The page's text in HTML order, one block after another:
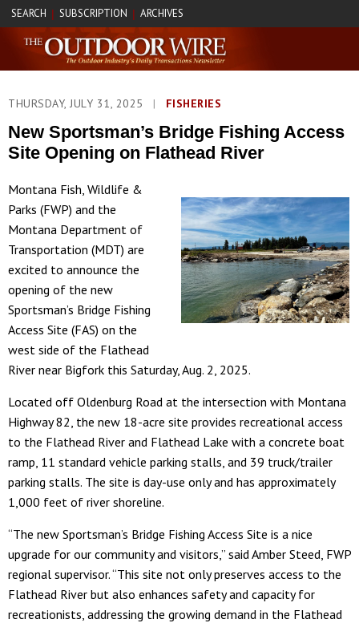
SEARCH | SUBSCRIPTION | ARCHIVES
THURSDAY, JULY 31, 2025 | FISHERIES
New Sportsman’s Bridge Fishing Access
Site Opening on Flathead River
Montana Fish, Wildlife &
Parks (FWP) and the
Montana Department of
Transportation (MDT) are
excited to announce the
opening of the new
Sportsman’s Bridge Fishing
Access Site (FAS) on the
west side of the Flathead
River near Bigfork this Saturday, Aug. 2, 2025.
Located off Oldenburg Road at the intersection with Montana
Highway 82, the new 18-acre site provides recreational access
to the Flathead River and Flathead Lake with a concrete boat
ramp, 11 standard vehicle parking stalls, and 39 truck/trailer
parking stalls. The site is day-use only and has approximately
1,000 feet of river shoreline.
“The new Sportsman’s Bridge Fishing Access Site is a nice
upgrade for our community and visitors,” said Amber Steed, FWP
regional supervisor. “This site not only preserves access to the
Flathead River but also enhances safety and capacity for
recreationists, addressing the growing demand in the Flathead